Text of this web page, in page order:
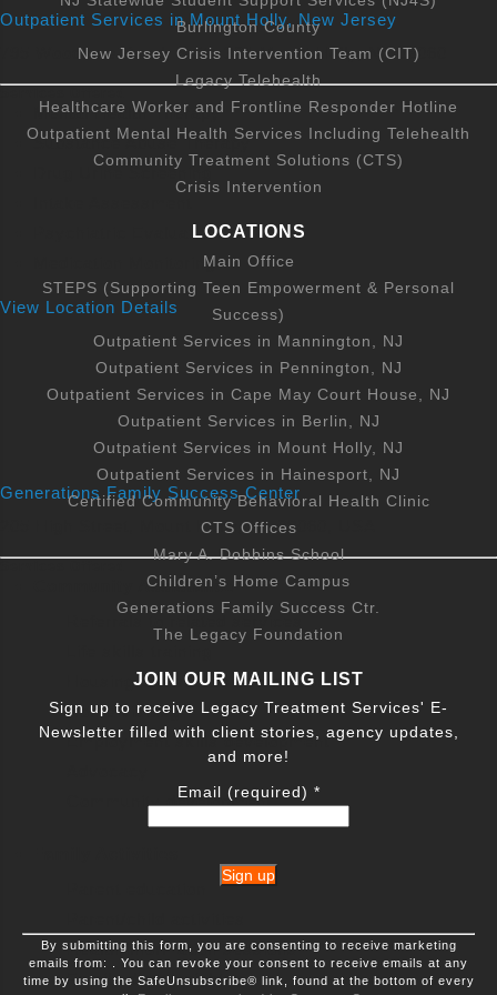
Outpatient Services in Mount Holly, New Jersey
795 Woodlane Road, Suite 301 Mount Holly, NJ 08060
Mental Health Therapy
Substance Abuse Therapy
Drug Urine Screening
Psychiatric Evaluations
Medication Monitoring
View Location Details
Generations Family Success Center
205 High Street, Mount Holly, NJ 08060, USA
Community Assistance
Referrals to related services
Housing assistance information
Home visiting
Employment skills development
Community development
Health information sessions
Family dinner nights
1295 Route 38, Hainesport, NJ 08036, USA
609-261-7315 View Services
CTS Offices
1 East Stow Road, Marlton, NJ, USA
View Services
Outpatient Services in Berlin, NJ
100 Towsend Avenue Berlin, NJ 08009
800-433-7365 View Services
Outpatient Services in Mannington, NJ
330 Salem Woodstown Rd suite 8, Mannington, NJ
800-433-7365 View Services
Outpatient Services in Hainesport, NJ
1289 New Jersey 38, Hainesport, NJ 08036, USA
800-433-7365 View Services
Outpatient Services in Pennington, NJ
Outpatient Services in Cape May Court
Burlington County
New Jersey Crisis Intervention Team (CIT)
Legacy Telehealth
Healthcare Worker and Frontline Responder Hotline
Outpatient Mental Health Services Including Telehealth
Community Treatment Solutions (CTS)
Crisis Intervention
LOCATIONS
Main Office
STEPS (Supporting Teen Empowerment & Personal
Success)
Outpatient Services in Mannington, NJ
Outpatient Services in Pennington, NJ
Outpatient Services in Cape May Court House, NJ
Outpatient Services in Berlin, NJ
Outpatient Services in Mount Holly, NJ
Outpatient Services in Hainesport, NJ
Certified Community Behavioral Health Clinic
CTS Offices
Mary A. Dobbins School
Children’s Home Campus
Generations Family Success Ctr.
The Legacy Foundation
JOIN OUR MAILING LIST
Sign up to receive Legacy Treatment Services' E-
Newsletter filled with client stories, agency updates,
and more!
Email (required) *
Constant
Contact
Use.
Please
By submitting this form, you are consenting to receive marketing
emails from: . You can revoke your consent to receive emails at any
time by using the SafeUnsubscribe® link, found at the bottom of every